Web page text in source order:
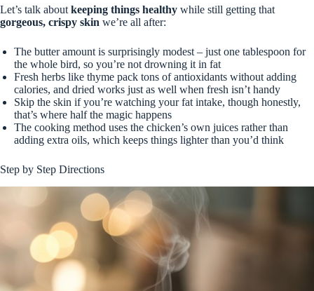
Let’s talk about keeping things healthy while still getting that
gorgeous, crispy skin we’re all after:
The butter amount is surprisingly modest – just one tablespoon for
the whole bird, so you’re not drowning it in fat
Fresh herbs like thyme pack tons of antioxidants without adding
calories, and dried works just as well when fresh isn’t handy
Skip the skin if you’re watching your fat intake, though honestly,
that’s where half the magic happens
The cooking method uses the chicken’s own juices rather than
adding extra oils, which keeps things lighter than you’d think
Step by Step Directions